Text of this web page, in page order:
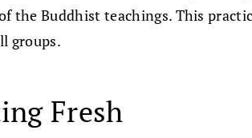
the Buddhist teachings. This
groups.
Fresh